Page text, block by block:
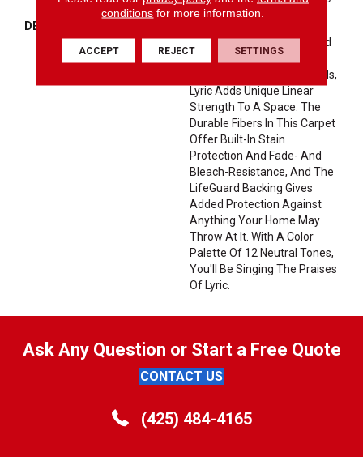
DESCRIPTION
Stone Meticulously Stacked
Within The Geometric
Landscape Of The Pyramids,
Lyric Adds Unique Linear
Strength To A Space. The
Durable Fibers In This Carpet
Offer Built-In Stain
Protection And Fade- And
Bleach-Resistance, And The
LifeGuard Backing Gives
Added Protection Against
Anything Your Home May
Throw At It. With A Color
Palette Of 12 Neutral Tones,
You'll Be Singing The Praises
Of Lyric.
Ask Any Question or Start a Free Quote
CONTACT US
(425) 484-4165
conditions for more information.
ACCEPT REJECT SETTINGS